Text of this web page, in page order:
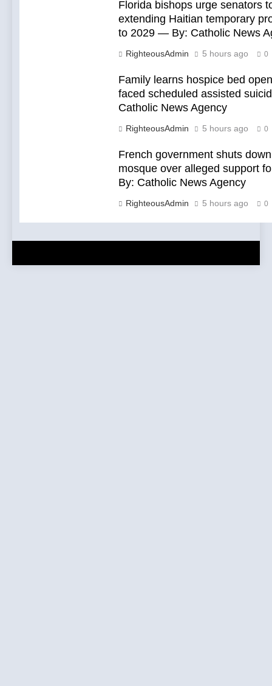
Florida bishops urge senators
extending Haitian temporary
to 2029 — By: Catholic News
RighteousAdmin 5 hours ago 0
Family learns hospice bed
faced scheduled assisted
Catholic News Agency
RighteousAdmin 5 hours ago 0
French government shuts
mosque over alleged support
By: Catholic News Agency
RighteousAdmin 5 hours ago 0